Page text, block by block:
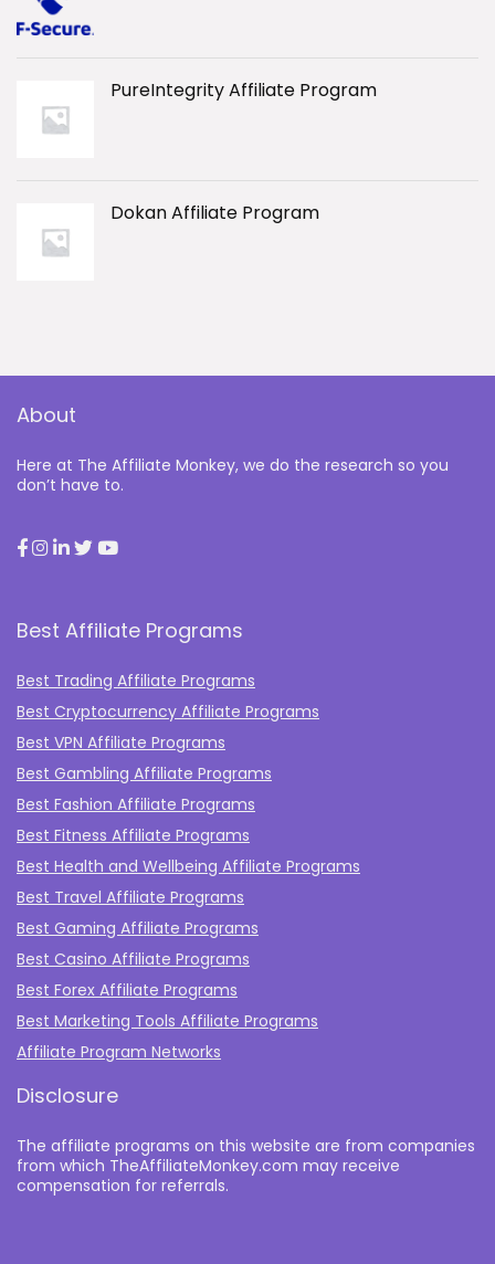
PureIntegrity Affiliate Program
Dokan Affiliate Program
About
Here at The Affiliate Monkey, we do the research so you
don’t have to.
Best Affiliate Programs
Best Trading Affiliate Programs
Best Cryptocurrency Affiliate Programs
Best VPN Affiliate Programs
Best Gambling Affiliate Programs
Best Fashion Affiliate Programs
Best Fitness Affiliate Programs
Best Health and Wellbeing Affiliate Programs
Best Travel Affiliate Programs
Best Gaming Affiliate Programs
Best Casino Affiliate Programs
Best Forex Affiliate Programs
Best Marketing Tools Affiliate Programs​
Affiliate Program Networks
Disclosure
The affiliate programs on this website are from companies
from which TheAffiliateMonkey.com may receive
compensation for referrals.